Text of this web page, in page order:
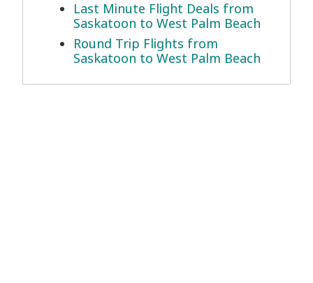
Last Minute Flight Deals from
Saskatoon to West Palm Beach
Round Trip Flights from
Saskatoon to West Palm Beach